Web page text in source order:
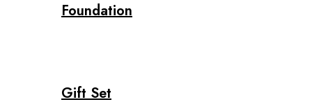
Foundation
Gift Set